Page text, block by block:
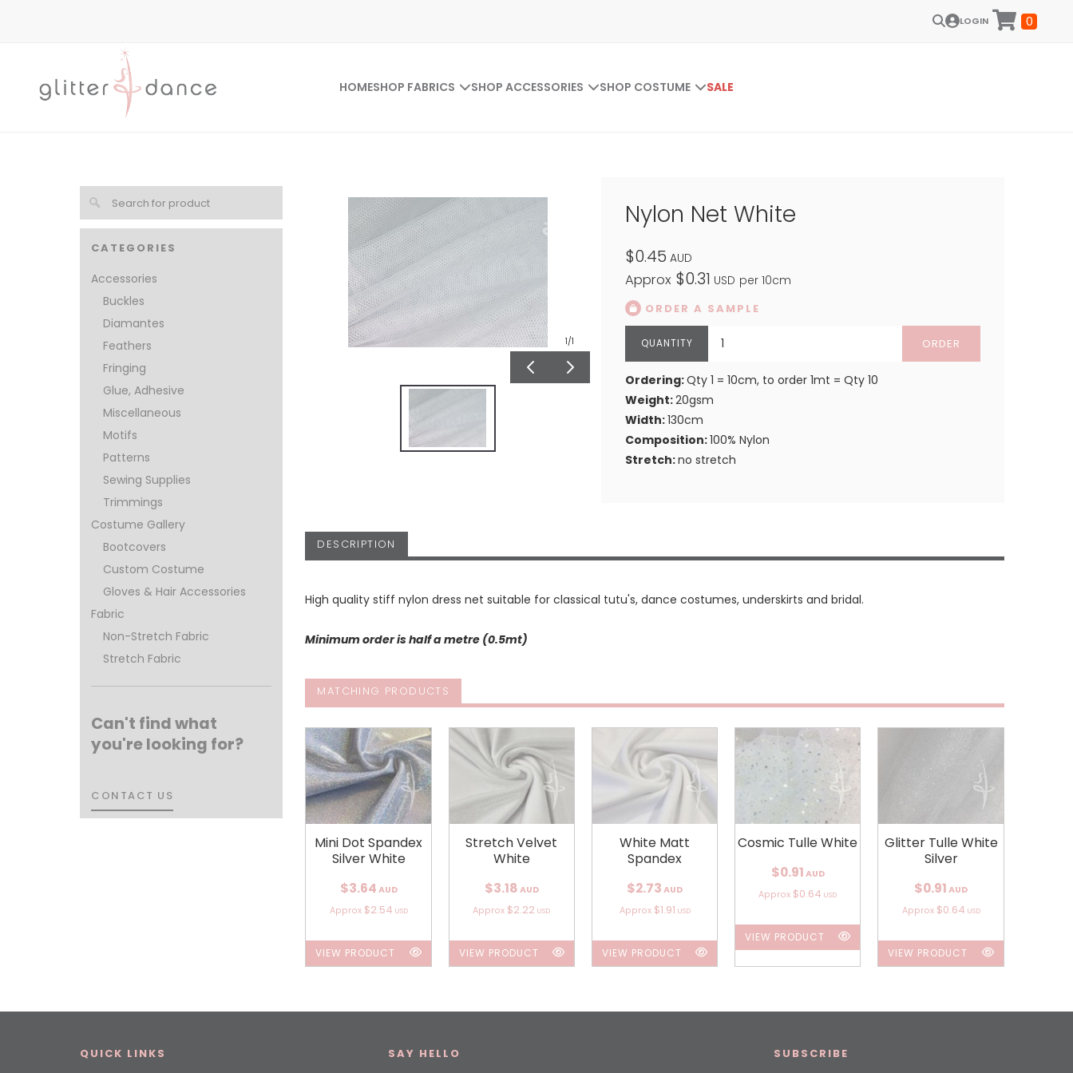
LOGIN 0
HOMESHOP FABRICS SHOP ACCESSORIES SHOP COSTUME SALE
CATEGORIES
Accessories
Buckles
Diamantes
Feathers
Fringing
Glue, Adhesive
Miscellaneous
Motifs
Patterns
Sewing Supplies
Trimmings
Costume Gallery
Bootcovers
Custom Costume
Gloves & Hair Accessories
Fabric
Non-Stretch Fabric
Stretch Fabric
Can't find what
you're looking for?
CONTACT US
CONTACT US
1/1
Nylon Net White
$0.45 AUD
Approx $0.31 USD per 10cm
ORDER A SAMPLE
ORDER
Ordering:Qty 1 = 10cm, to order 1mt = Qty 10
Weight:20gsm
Width:130cm
Composition:100% Nylon
Stretch:no stretch
DESCRIPTION
High quality stiff nylon dress net suitable for classical tutu's, dance costumes, underskirts and bridal.
Minimum order is half a metre (0.5mt)
MATCHING PRODUCTS
Mini Dot Spandex
Silver White
$3.64 AUD
Approx $2.54 USD
VIEW PRODUCT
Stretch Velvet
White
$3.18 AUD
Approx $2.22 USD
VIEW PRODUCT
White Matt
Spandex
$2.73 AUD
Approx $1.91 USD
VIEW PRODUCT
Cosmic Tulle White
$0.91 AUD
Approx $0.64 USD
VIEW PRODUCT
Glitter Tulle White
Silver
$0.91 AUD
Approx $0.64 USD
VIEW PRODUCT
QUICK LINKS SAY HELLO SUBSCRIBE